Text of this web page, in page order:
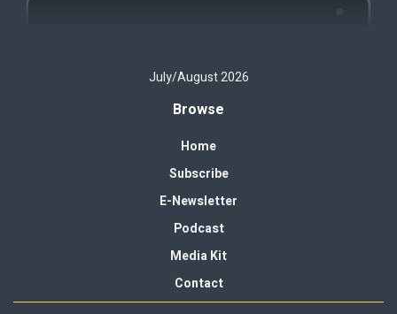
July/August 2026
Browse
Home
Subscribe
E-Newsletter
Podcast
Media Kit
Contact